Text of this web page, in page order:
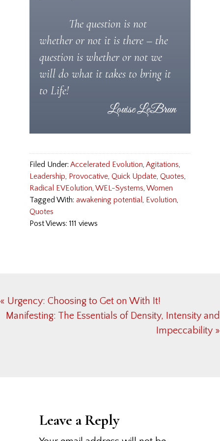
The question is not
whether or not it is there – the
question is whether or not we
will do what it takes to bring it
to Life!
Filed Under: Accelerated Evolution, Agitations,
Leadership, Provocative, Quick Update, Quotes,
Radical EVEolution, WEL-Systems, Women
Tagged With: awakening potential , Evolution,
Quotes
Post Views: 111 views
Previous
Post:
« Urgency: Choosing to Get on With It!
Next
Manifesting: The Essentials of Density, Intensity and
Impeccability »
Leave a Reply